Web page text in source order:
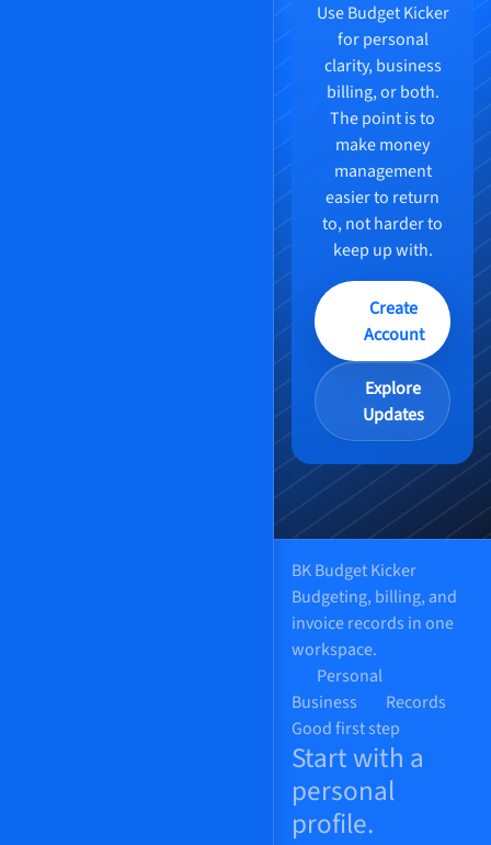
Use Budget Kicker
for personal
clarity, business
billing, or both.
The point is to
make money
management
easier to return
to, not harder to
keep up with.
Create
Account
Explore
Updates
BKBudget Kicker
Budgeting, billing, and
invoice records in one
workspace.
Personal
Business
Records
Good first step
Start with a
personal
profile.